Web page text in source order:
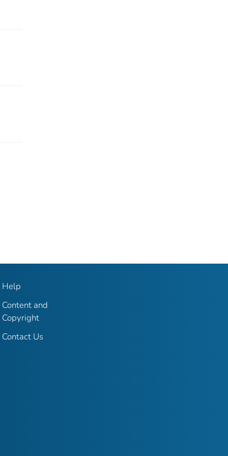
Help
Content and
Copyright
Contact Us